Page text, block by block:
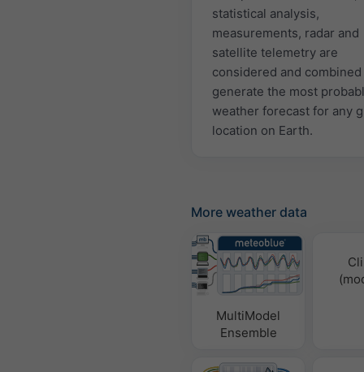
statistical analysis,
measurements, radar and
satellite telemetry are
considered and
generate the most
weather forecast for any
location on Earth.
More weather data
MultiModel
Ensemble